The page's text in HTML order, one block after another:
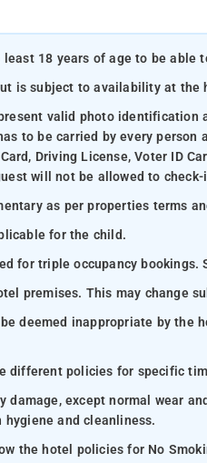
18 years of age to be able
is subject to availability at the
valid photo identification
to be carried by every
Driving License, Voter ID
will not be allowed to check-
as per properties terms
for the child.
for triple occupancy
premises. This may change
deemed inappropriate by
different policies for specific
damage, except normal wear
and cleanliness.
the hotel policies for No